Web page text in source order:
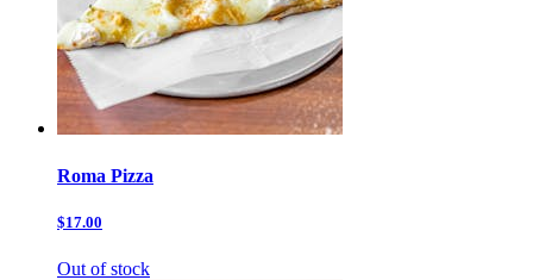
Roma Pizza
$17.00
Out of stock